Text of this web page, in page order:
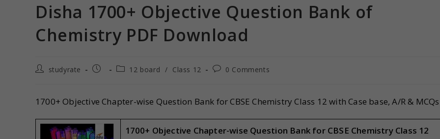
Disha 1700+ Objective Question Bank of
Chemistry PDF Download
studyrate 12 board / Class 12 0 Comments
1700+ Objective Chapter-wise Question Bank for CBSE Chemistry Class 12 with Case base, A/R & MCQs
1700+ Objective Chapter-wise Question Bank for CBSE Chemistry Class 12